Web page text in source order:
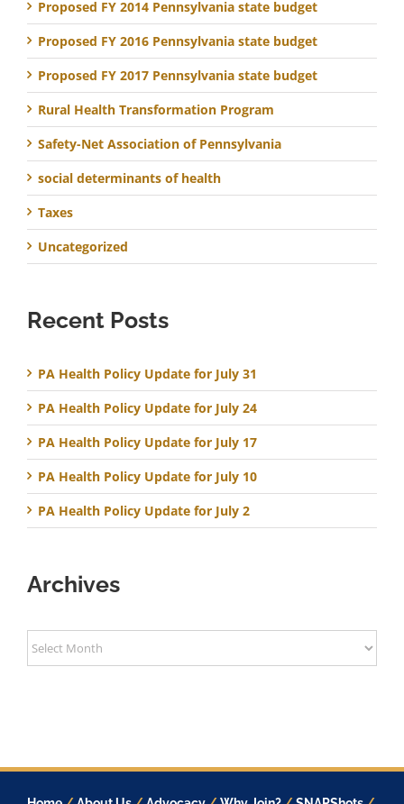
Proposed FY 2014 Pennsylvania state budget
Proposed FY 2016 Pennsylvania state budget
Proposed FY 2017 Pennsylvania state budget
Rural Health Transformation Program
Safety-Net Association of Pennsylvania
social determinants of health
Taxes
Uncategorized
Recent Posts
PA Health Policy Update for July 31
PA Health Policy Update for July 24
PA Health Policy Update for July 17
PA Health Policy Update for July 10
PA Health Policy Update for July 2
Archives
Archives